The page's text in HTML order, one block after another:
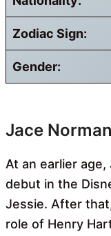
Zodiac Sign:
Gender:
Jace
At an earlier
debut in the
Jessie. After
role of Henry